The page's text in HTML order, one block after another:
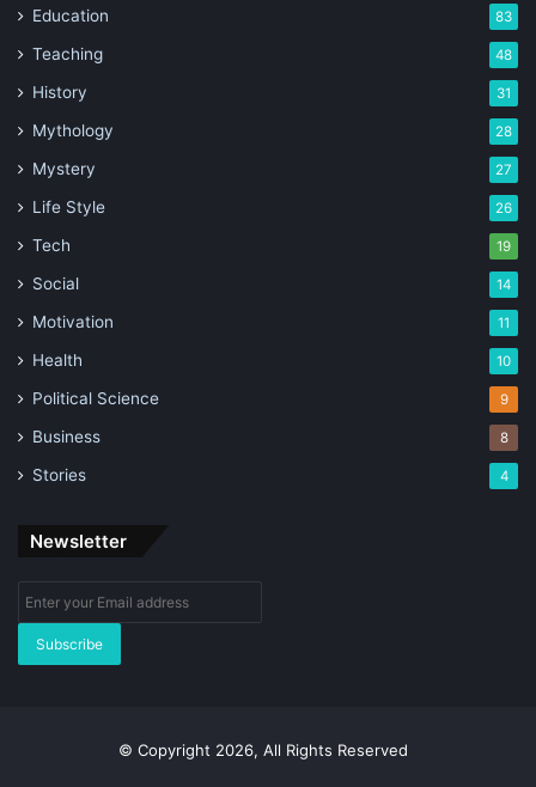
Education 83
Teaching 48
History 31
Mythology 28
Mystery 27
Life Style 26
Tech 19
Social 14
Motivation 11
Health 10
Political Science 9
Business 8
Stories 4
Newsletter
Email
address
© Copyright 2026, All Rights Reserved